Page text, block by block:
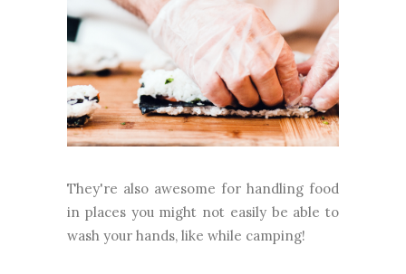
They're also awesome for handling food
in places you might not easily be able to
wash your hands, like while camping!